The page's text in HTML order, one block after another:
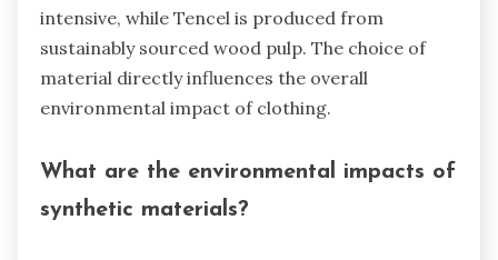
intensive, while Tencel is produced from
sustainably sourced wood pulp. The choice of
material directly influences the overall
environmental impact of clothing.
What are the environmental impacts of
synthetic materials?